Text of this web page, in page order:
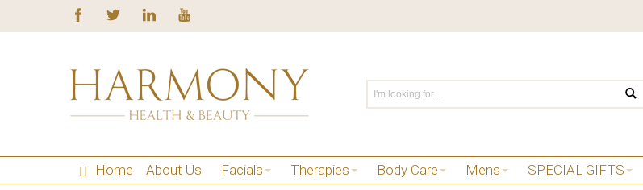
Home About Us Facials Therapies Body Care Mens SPECIAL GIFTS